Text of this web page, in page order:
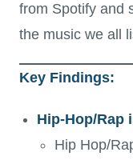
from Spotify and
the music we all
Key Findings:
Hip-Hop/Rap
Hip Hop/